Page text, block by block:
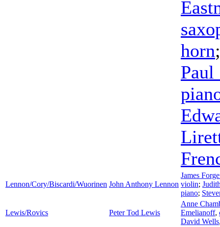
horn
Paul
Lennon/Cory/Biscardi/Wuorinen John Anthony Lennon
James
violin;
piano;
Lewis/Rovics Peter Tod Lewis
Anne
Emelianoff,
David Wells